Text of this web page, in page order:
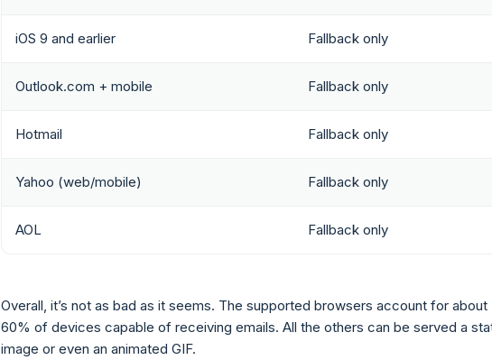
iOS 9 and earlier Fallback only
Outlook.com + mobile Fallback only
Hotmail Fallback only
Yahoo (web/mobile) Fallback only
AOL Fallback only
Overall, it’s not as bad as it seems. The supported browsers account for
60% of devices capable of receiving emails. All the others can be served a
image or even an animated GIF.